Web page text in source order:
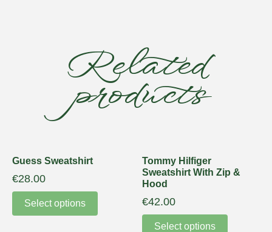
Related
products
Guess Sweatshirt
€28.00
Select options
Tommy Hilfiger
Sweatshirt With Zip &
Hood
€42.00
Select options